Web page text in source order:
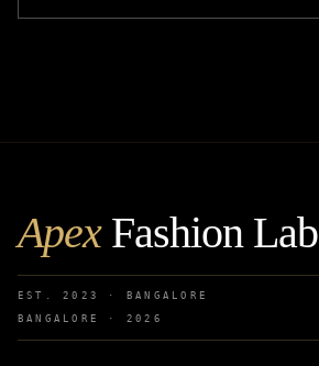
ApexFashion Lab
EST. 2023 · BANGALORE
BANGALORE · 2026